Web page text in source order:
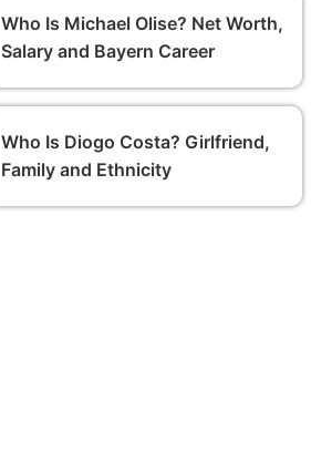
Who Is Michael Olise? Net Worth,
Salary and Bayern Career
Who Is Diogo Costa? Girlfriend,
Family and Ethnicity